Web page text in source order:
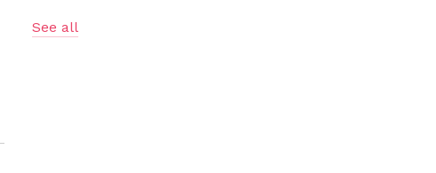
See all